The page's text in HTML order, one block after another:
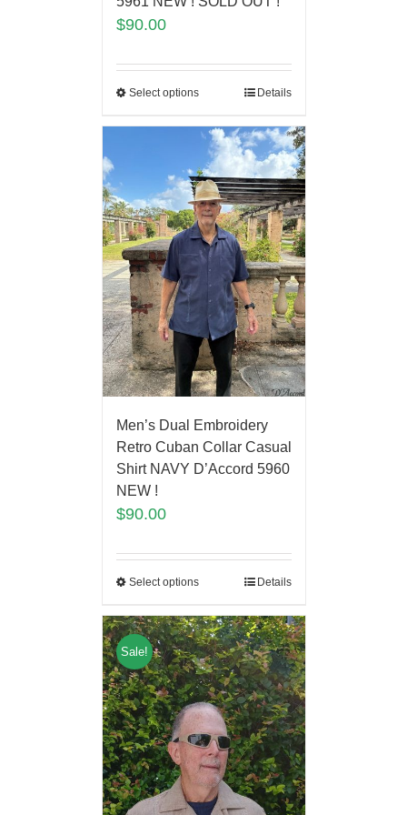
$90.00
Select options Details
Men’s Dual Embroidery
Retro Cuban Collar Casual
Shirt NAVY D’Accord 5960
NEW !
$90.00
Select options Details
Sale!